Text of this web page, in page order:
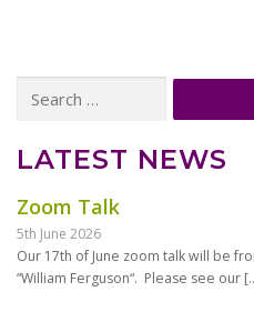
for:
LATEST NEWS
Zoom Talk
5th June 2026
Our 17th of June zoom talk will be
“William Ferguson“. Please see our